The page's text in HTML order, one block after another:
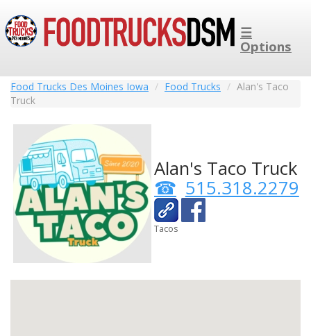
☰
Options
Food Trucks Des Moines Iowa Food Trucks
Alan's Taco
Truck
Alan's Taco Truck
515.318.2279
Tacos